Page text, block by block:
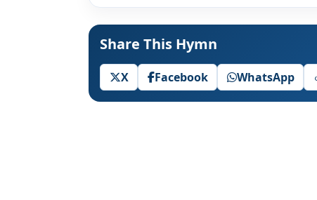
Share This Hymn
X Facebook WhatsApp